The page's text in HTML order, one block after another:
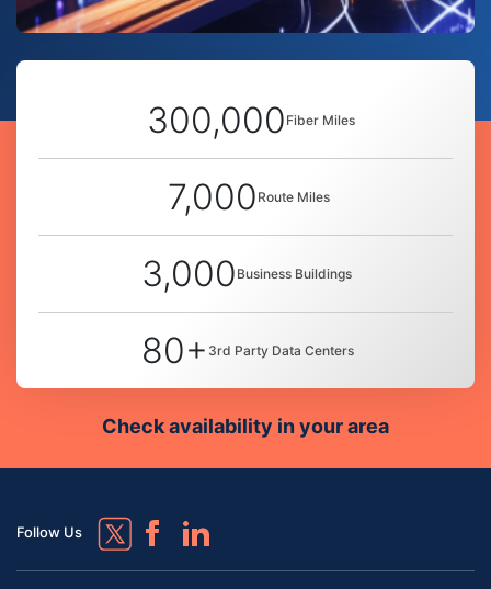
300,000 Fiber Miles
7,000 Route Miles
3,000 Business Buildings
80+ 3rd Party Data Centers
Check availability in your area
Follow Us